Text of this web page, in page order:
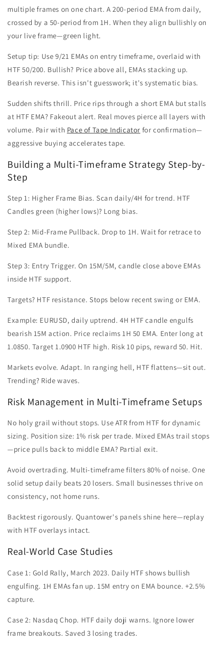
multiple frames on one chart. A 200-period EMA from daily,
crossed by a 50-period from 1H. When they align bullishly on
your live frame—green light.
Setup tip: Use 9/21 EMAs on entry timeframe, overlaid with
HTF 50/200. Bullish? Price above all, EMAs stacking up.
Bearish reverse. This isn't guesswork; it's systematic bias.
Sudden shifts thrill. Price rips through a short EMA but stalls
at HTF EMA? Fakeout alert. Real moves pierce all layers with
volume. Pair with Pace of Tape Indicator for confirmation—
aggressive buying accelerates tape.
Building a Multi-Timeframe Strategy Step-by-
Step
Step 1: Higher Frame Bias. Scan daily/4H for trend. HTF
Candles green (higher lows)? Long bias.
Step 2: Mid-Frame Pullback. Drop to 1H. Wait for retrace to
Mixed EMA bundle.
Step 3: Entry Trigger. On 15M/5M, candle close above EMAs
inside HTF support.
Targets? HTF resistance. Stops below recent swing or EMA.
Example: EURUSD, daily uptrend. 4H HTF candle engulfs
bearish 15M action. Price reclaims 1H 50 EMA. Enter long at
1.0850. Target 1.0900 HTF high. Risk 10 pips, reward 50. Hit.
Markets evolve. Adapt. In ranging hell, HTF flattens—sit out.
Trending? Ride waves.
Risk Management in Multi-Timeframe Setups
No holy grail without stops. Use ATR from HTF for dynamic
sizing. Position size: 1% risk per trade. Mixed EMAs trail stops
—price pulls back to middle EMA? Partial exit.
Avoid overtrading. Multi-timeframe filters 80% of noise. One
solid setup daily beats 20 losers. Small businesses thrive on
consistency, not home runs.
Backtest rigorously. Quantower's panels shine here—replay
with HTF overlays intact.
Real-World Case Studies
Case 1: Gold Rally, March 2023. Daily HTF shows bullish
engulfing. 1H EMAs fan up. 15M entry on EMA bounce. +2.5%
capture.
Case 2: Nasdaq Chop. HTF daily doji warns. Ignore lower
frame breakouts. Saved 3 losing trades.